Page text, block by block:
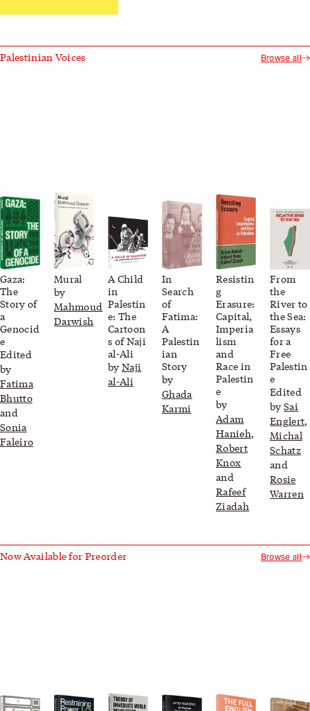
Palestinian Voices Browse all
Gaza:
The
Story of
a
Genocid
e
Edited
by
Fatima
Bhutto
and
Sonia
Faleiro
Mural
by
Mahmoud
Darwish
A Child
in
Palestin
e: The
Cartoon
s of Naji
al-Ali
by Naji
al-Ali
In
Search
of
Fatima:
A
Palestin
ian
Story
by
Ghada
Karmi
Resistin
g
Erasure:
Capital,
Imperia
lism
and
Race in
Palestin
e
by
Adam
Hanieh,
Robert
Knox
and
Rafeef
Ziadah
From
the
River to
the Sea:
Essays
for a
Free
Palestin
e
Edited
by Sai
Englert,
Michal
Schatz
and
Rosie
Warren
Now Available for Preorder Browse all